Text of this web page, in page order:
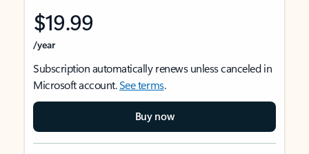
$19.99
/year
Subscription automatically renews unless canceled in
Microsoft account.See terms.
Buy now